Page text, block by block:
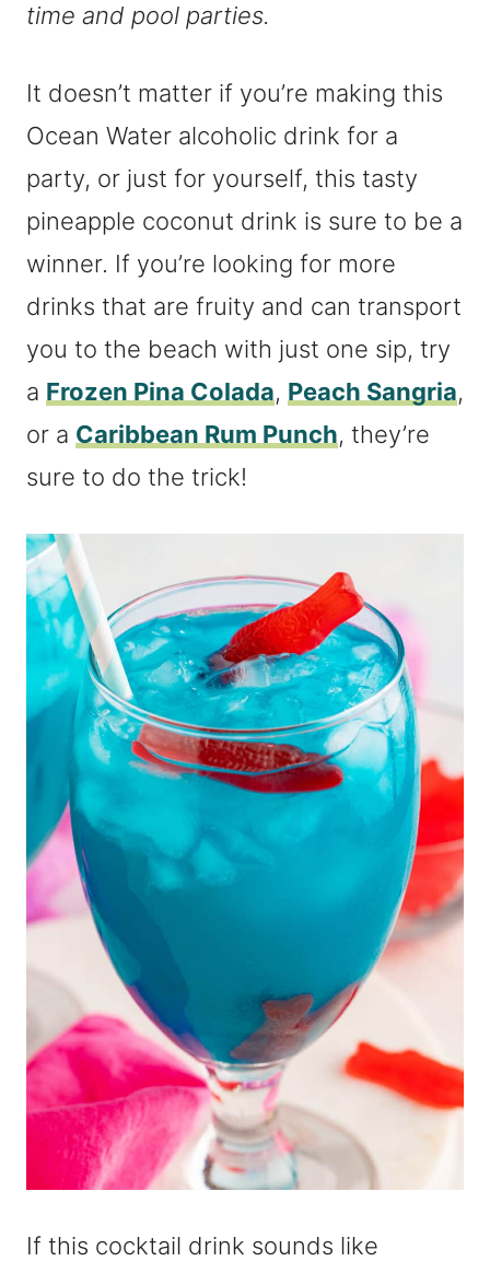
time and pool parties.
It doesn’t matter if you’re making this
Ocean Water alcoholic drink for a
party, or just for yourself, this tasty
pineapple coconut drink is sure to be a
winner. If you’re looking for more
drinks that are fruity and can transport
you to the beach with just one sip, try
a Frozen Pina Colada, Peach Sangria,
or a Caribbean Rum Punch, they’re
sure to do the trick!
If this cocktail drink sounds like